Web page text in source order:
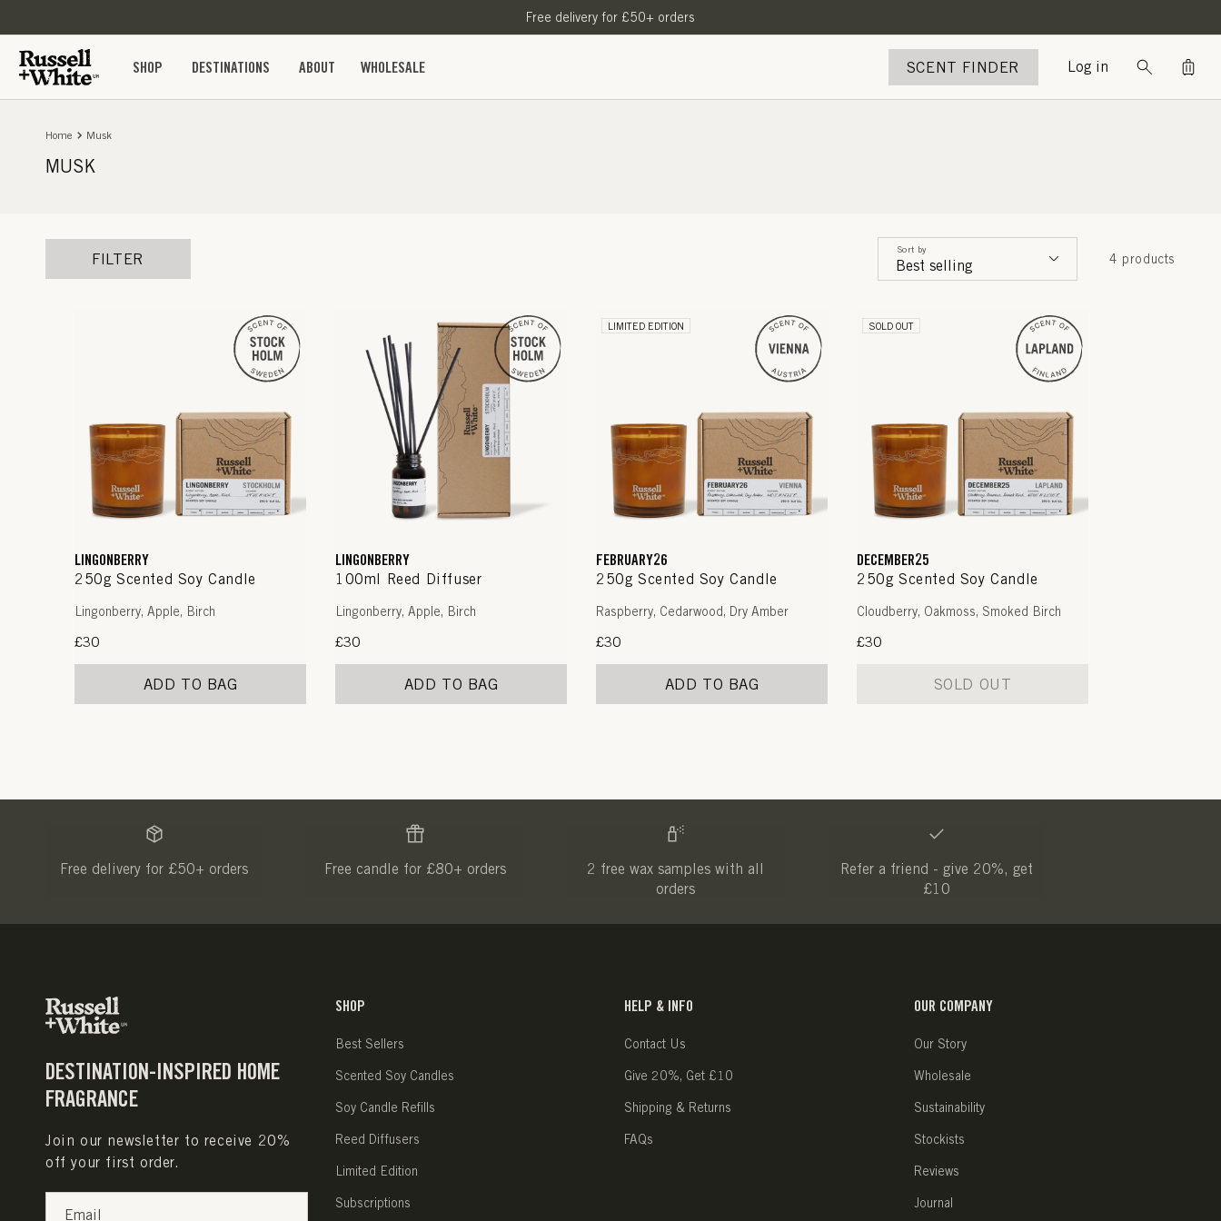
Free delivery for £50+ orders
SHOP DESTINATIONS ABOUT WHOLESALE SCENT FINDER Log in Bag
Home Musk
MUSK
FILTER
Sort by
4 products
LINGONBERRY
250g Scented Soy Candle
Lingonberry, Apple, Birch
Regular
£30
ADD TO BAG
LINGONBERRY
100ml Reed Diffuser
Lingonberry, Apple, Birch
Regular
£30
ADD TO BAG
LIMITED EDITION
FEBRUARY26
250g Scented Soy Candle
Raspberry, Cedarwood, Dry Amber
Regular
£30
ADD TO BAG
SOLD OUT
DECEMBER25
250g Scented Soy Candle
Cloudberry, Oakmoss, Smoked Birch
Regular
£30
SOLD OUT
Free delivery for £50+ orders Free candle for £80+ orders
2 free wax samples with all
orders
Refer a friend - give 20%, get
£10
DESTINATION-INSPIRED HOME
FRAGRANCE
Join our newsletter to receive 20%
off your first order.
Email
SHOP
Best Sellers
Scented Soy Candles
Soy Candle Refills
Reed Diffusers
Limited Edition
Subscriptions
HELP & INFO
Contact Us
Give 20%, Get £10
Shipping & Returns
FAQs
OUR COMPANY
Our Story
Wholesale
Sustainability
Stockists
Reviews
Journal